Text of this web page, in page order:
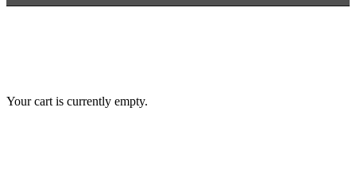
Your cart is currently empty.